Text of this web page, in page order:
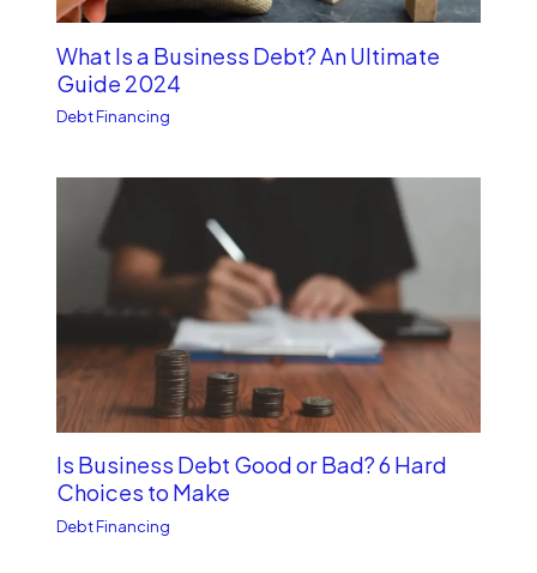
What Is a Business Debt? An Ultimate
Guide 2024
Debt Financing
Is Business Debt Good or Bad? 6 Hard
Choices to Make
Debt Financing